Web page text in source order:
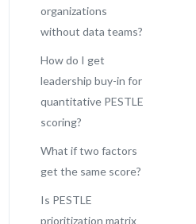
organizations
without data teams?
How do I get
leadership buy-in for
quantitative PESTLE
scoring?
What if two factors
get the same score?
Is PESTLE
prioritization matrix